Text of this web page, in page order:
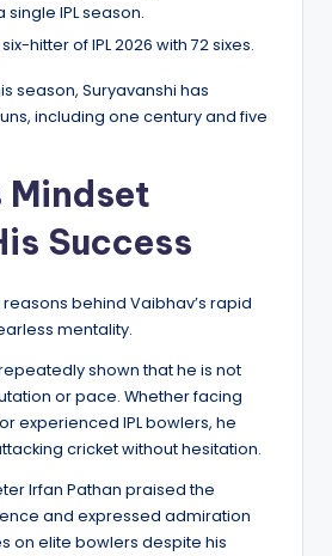
single IPL season.
hitter of IPL 2026 with 72 sixes.
season, Suryavanshi has
including one century and five
Mindset
Success
behind Vaibhav’s rapid
mentality.
shown that he is not
or pace. Whether facing
experienced IPL bowlers, he
cricket without hesitation.
Irfan Pathan praised the
and expressed admiration
on elite bowlers despite his